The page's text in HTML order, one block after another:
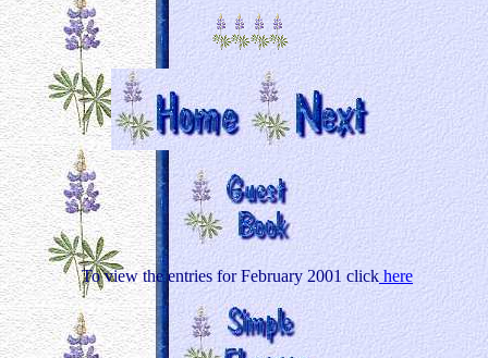
To view the entries for February 2001 clickhere